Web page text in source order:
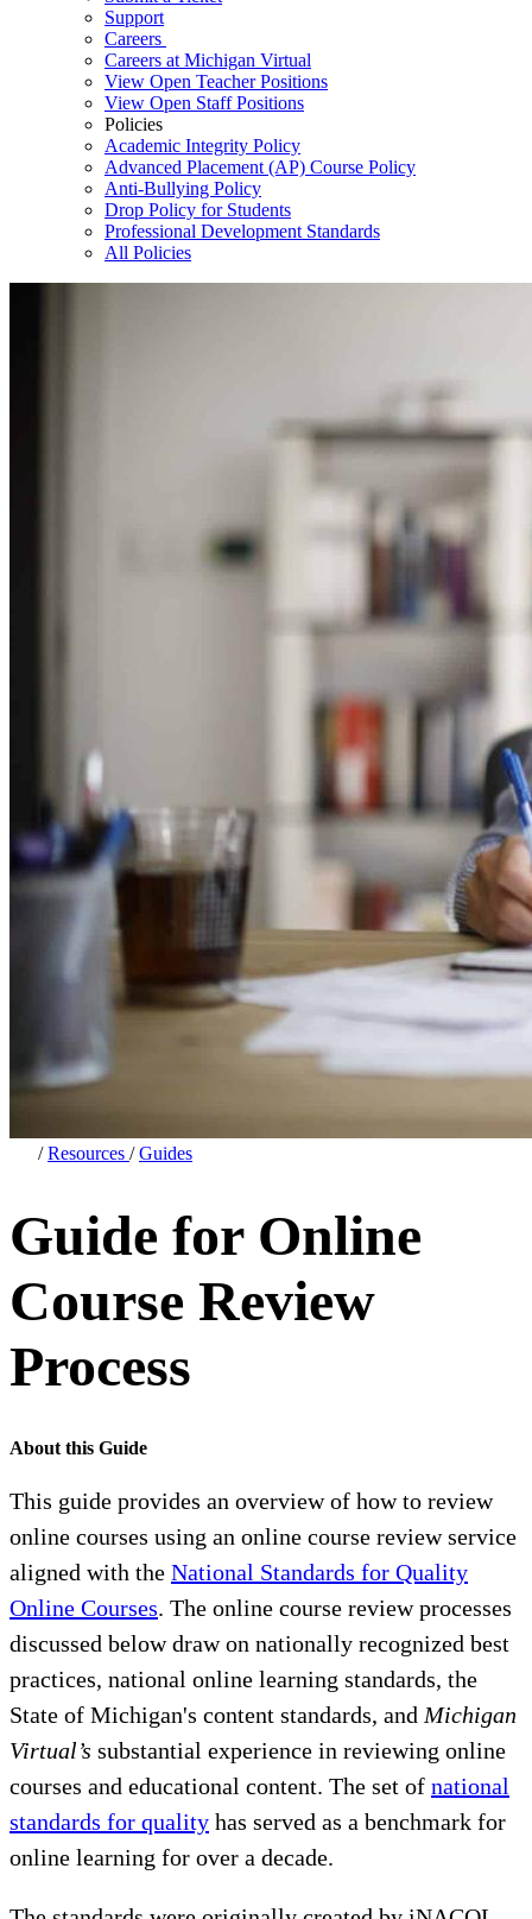
Support
Careers
Careers at Michigan Virtual
View Open Teacher Positions
View Open Staff Positions
Policies
Academic Integrity Policy
Advanced Placement (AP) Course Policy
Anti-Bullying Policy
Drop Policy for Students
Professional Development Standards
All Policies
/Resources /Guides
Guide for Online
Course Review
Process
About this Guide
This guide provides an overview of how to review
online courses using an online course review service
aligned with the National Standards for Quality
Online Courses. The online course review processes
discussed below draw on nationally recognized best
practices, national online learning standards, the
State of Michigan's content standards, and Michigan
Virtual’s substantial experience in reviewing online
courses and educational content. The set of national
standards for quality has served as a benchmark for
online learning for over a decade.